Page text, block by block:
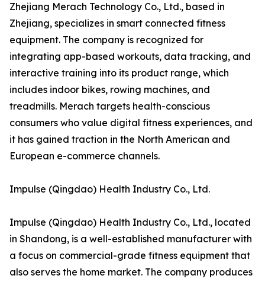
Zhejiang Merach Technology Co., Ltd., based in
Zhejiang, specializes in smart connected fitness
equipment. The company is recognized for
integrating app-based workouts, data tracking, and
interactive training into its product range, which
includes indoor bikes, rowing machines, and
treadmills. Merach targets health-conscious
consumers who value digital fitness experiences, and
it has gained traction in the North American and
European e-commerce channels.
Impulse (Qingdao) Health Industry Co., Ltd.
Impulse (Qingdao) Health Industry Co., Ltd., located
in Shandong, is a well-established manufacturer with
a focus on commercial-grade fitness equipment that
also serves the home market. The company produces